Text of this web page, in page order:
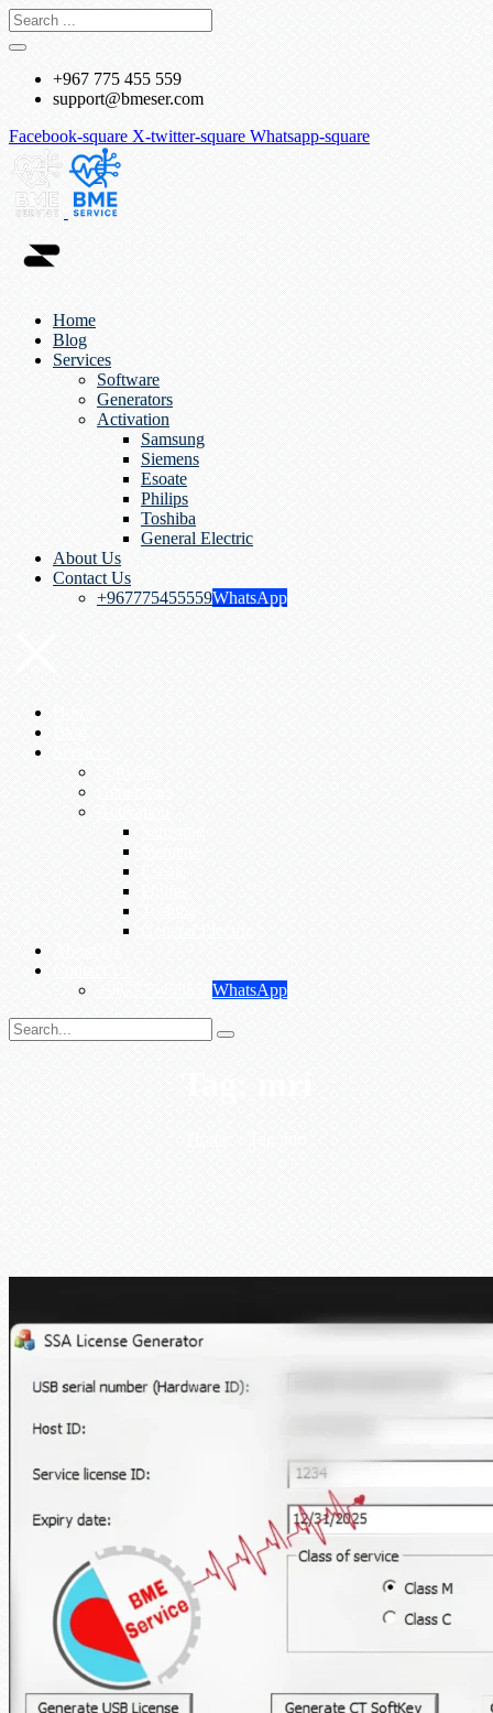
+967 775 455 559
support@bmeser.com
Facebook-square X-twitter-square Whatsapp-square
Home
Blog
Services
Software
Generators
Activation
Samsung
Siemens
Esoate
Philips
Toshiba
General Electric
About Us
Contact Us
+967775455559WhatsApp
WhatsApp